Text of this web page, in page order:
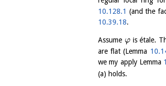
10.128.1 (and the
10.39.18.
Assume φis étale.
are flat (Lemma
we my apply Lemma
(a) holds.